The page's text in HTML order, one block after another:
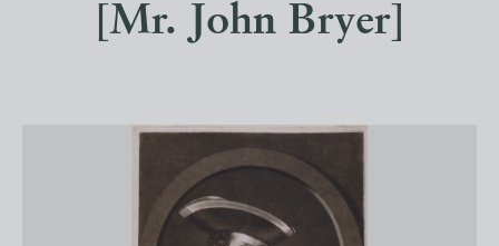
[Mr. John Bryer]